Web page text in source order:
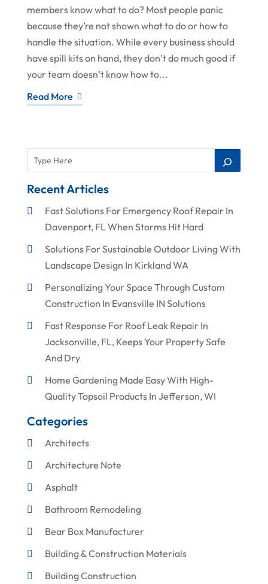
members know what to do? Most people panic
because they’re not shown what to do or how to
handle the situation. While every business should
have spill kits on hand, they don’t do much good if
your team doesn’t know how to...
Read More
Recent Articles
Fast Solutions For Emergency Roof Repair In
Davenport, FL When Storms Hit Hard
Solutions For Sustainable Outdoor Living With
Landscape Design In Kirkland WA
Personalizing Your Space Through Custom
Construction In Evansville IN Solutions
Fast Response For Roof Leak Repair In
Jacksonville, FL, Keeps Your Property Safe
And Dry
Home Gardening Made Easy With High-
Quality Topsoil Products In Jefferson, WI
Categories
Architects
Architecture Note
Asphalt
Bathroom Remodeling
Bear Box Manufacturer
Building & Construction Materials
Building Construction